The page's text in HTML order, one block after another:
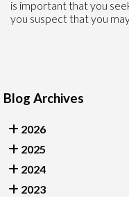
is important that you
you suspect that you
Blog Archives
2026
2025
2024
2023